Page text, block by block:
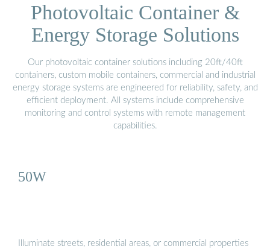
Photovoltaic Container &
Energy Storage Solutions
Our photovoltaic container solutions including 20ft/40ft
containers, custom mobile containers, commercial and industrial
energy storage systems are engineered for reliability, safety, and
efficient deployment. All systems include comprehensive
monitoring and control systems with remote management
capabilities.
50W
Illuminate streets, residential areas, or commercial properties